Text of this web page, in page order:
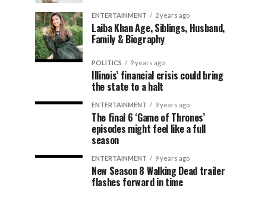
ENTERTAINMENT 2 years ago
Laiba Khan Age, Siblings, Husband,
Family & Biography
POLITICS 9 years ago
Illinois’ financial crisis could bring
the state to a halt
ENTERTAINMENT 9 years ago
The final 6 ‘Game of Thrones’
episodes might feel like a full
season
ENTERTAINMENT 9 years ago
New Season 8 Walking Dead trailer
flashes forward in time